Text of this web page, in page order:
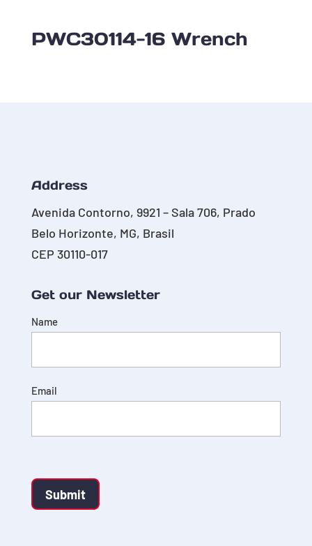
PWC30114-16 Wrench
Address
Avenida Contorno, 9921 – Sala 706, Prado
Belo Horizonte, MG, Brasil
CEP 30110-017
Get our Newsletter
Name
Email
Submit